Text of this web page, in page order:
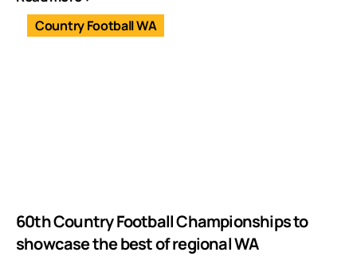
Country Football WA
60th Country Football Championships to
showcase the best of regional WA